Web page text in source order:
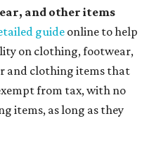
and other items
guideonline to help
on clothing, footwear,
and clothing items that
from tax, with no
items, as long as they